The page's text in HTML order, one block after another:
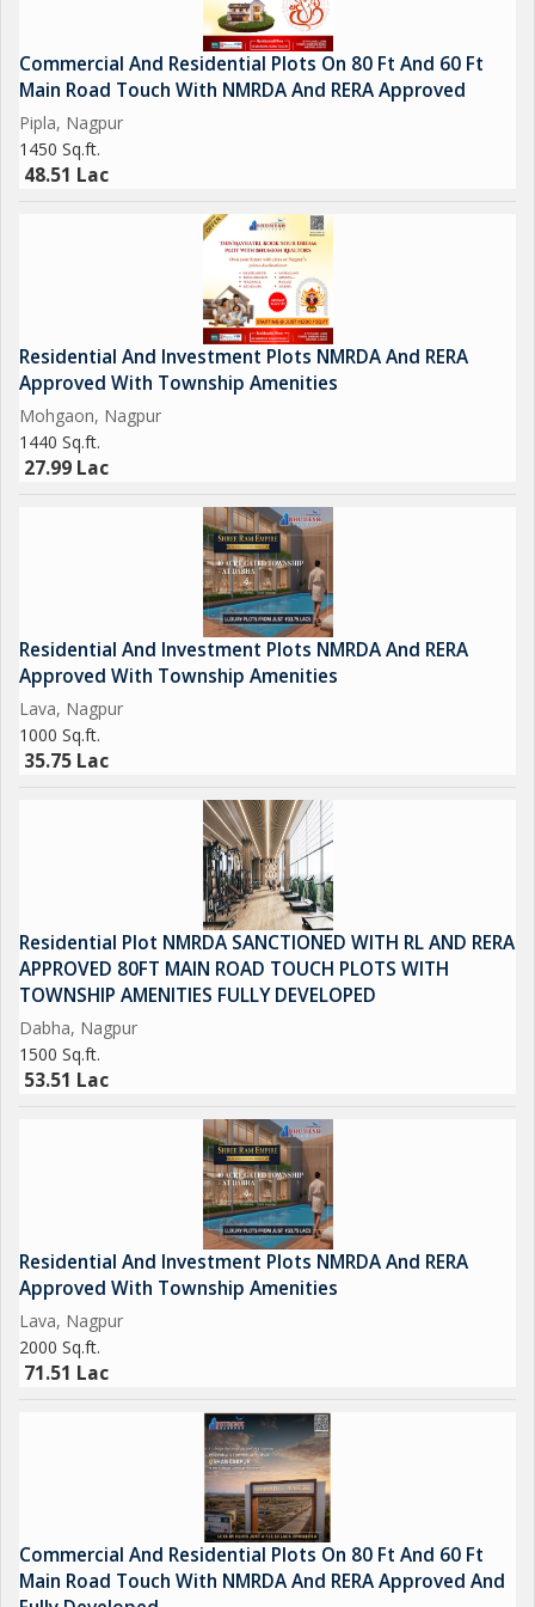
Commercial And Residential Plots On 80 Ft And 60 Ft
Main Road Touch With NMRDA And RERA Approved
Pipla, Nagpur
1450 Sq.ft.
48.51 Lac
Residential And Investment Plots NMRDA And RERA
Approved With Township Amenities
Mohgaon, Nagpur
1440 Sq.ft.
27.99 Lac
Residential And Investment Plots NMRDA And RERA
Approved With Township Amenities
Lava, Nagpur
1000 Sq.ft.
35.75 Lac
Residential Plot NMRDA SANCTIONED WITH RL AND RERA
APPROVED 80FT MAIN ROAD TOUCH PLOTS WITH
TOWNSHIP AMENITIES FULLY DEVELOPED
Dabha, Nagpur
1500 Sq.ft.
53.51 Lac
Residential And Investment Plots NMRDA And RERA
Approved With Township Amenities
Lava, Nagpur
2000 Sq.ft.
71.51 Lac
Commercial And Residential Plots On 80 Ft And 60 Ft
Main Road Touch With NMRDA And RERA Approved And